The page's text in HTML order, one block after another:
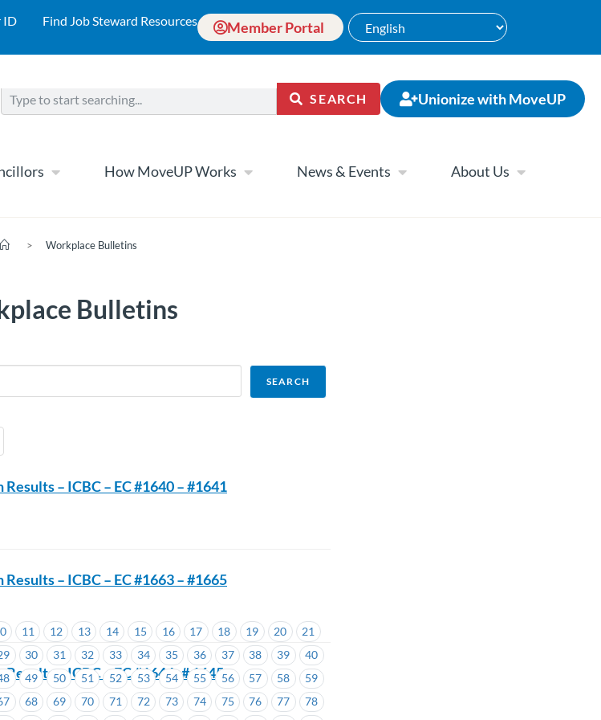
ID Find Job Steward Resources Member Portal
SEARCH Unionize with MoveUP
How MoveUP Works News & Events About Us
> Workplace Bulletins
Bulletins
11 12 13 14 15 16 17 18 19 20
21
30 31 32 33 34 35 36 37 38 39
40
49 50 51 52 53 54 55 56 57 58
59
68 69 70 71 72 73 74 75 76 77
78
– ICBC – EC #1640 – #1641
– ICBC – EC #1663 – #1665
– ICBC – EC #1644 -# 1645